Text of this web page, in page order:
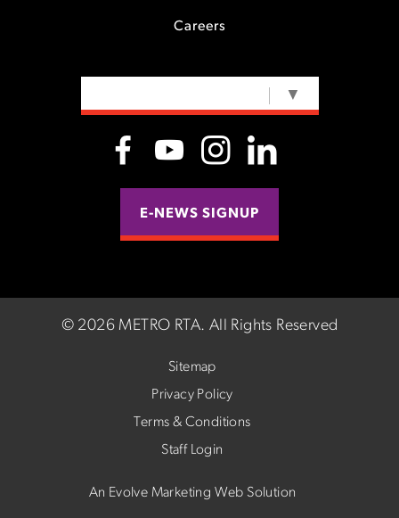
Careers
▼
E-NEWS SIGNUP
© 2026 METRO RTA. All Rights Reserved
Sitemap
Privacy Policy
Terms & Conditions
Staff Login
An Evolve Marketing Web Solution